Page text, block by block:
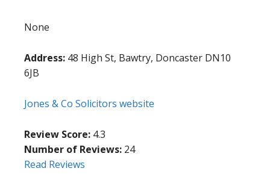
None
Address: 48 High St, Bawtry, Doncaster DN10
6JB
Jones & Co Solicitors website
Review Score: 4.3
Number of Reviews: 24
Read Reviews